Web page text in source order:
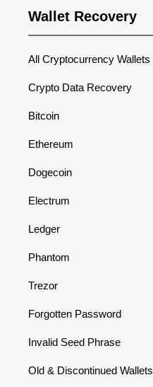
Wallet Recovery
All Cryptocurrency Wallets
Crypto Data Recovery
Bitcoin
Ethereum
Dogecoin
Electrum
Ledger
Phantom
Trezor
Forgotten Password
Invalid Seed Phrase
Old & Discontinued Wallets